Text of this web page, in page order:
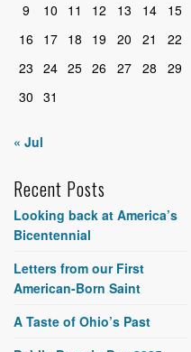
9
10 11 12 13 14
15
16
17 18 19 20 21
22
23 24 25 26 27 28
29
30 31
« Jul
Recent Posts
Looking back at America’s
Bicentennial
Letters from our First
American-Born Saint
A Taste of Ohio’s Past